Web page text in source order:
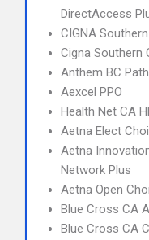
DirectAccess
CIGNA
Cigna Southern
Anthem BC
Aexcel PPO
Health Net CA
Aetna Elect
Aetna
Network Plus
Aetna Open
Blue Cross CA
Blue Cross CA